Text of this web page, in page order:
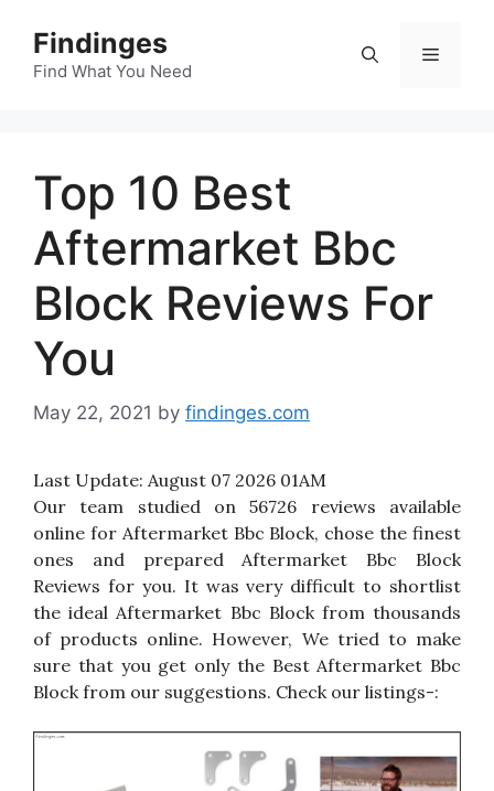
content
Findinges
Find What You Need
Menu
Top 10 Best
Aftermarket Bbc
Block Reviews For
You
May 22, 2021 by findinges.com
Last Update: August 07 2026 01AM
Our team studied on 56726 reviews available
online for Aftermarket Bbc Block, chose the finest
ones and prepared Aftermarket Bbc Block
Reviews for you. It was very difficult to shortlist
the ideal Aftermarket Bbc Block from thousands
of products online. However, We tried to make
sure that you get only the Best Aftermarket Bbc
Block from our suggestions. Check our listings-: